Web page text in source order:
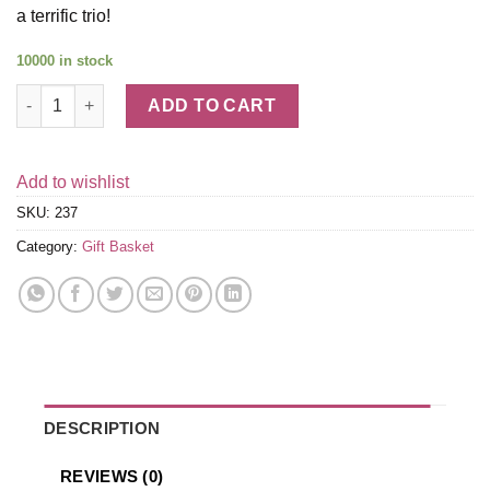
a terrific trio!
10000 in stock
Mondavi White Wine Trio quantity
ADD TO CART
Add to wishlist
SKU: 237
Category: Gift Basket
DESCRIPTION
REVIEWS (0)